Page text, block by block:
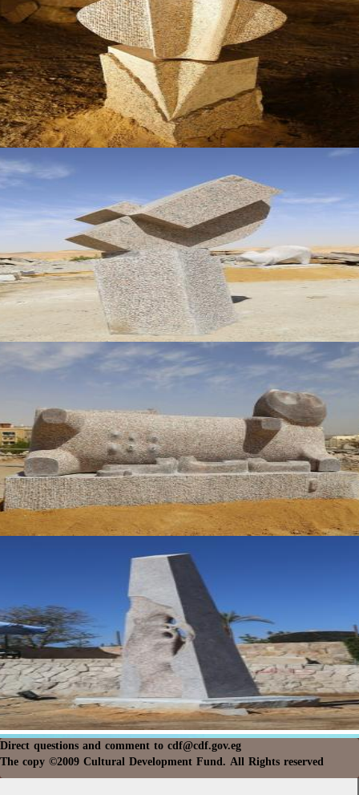
Direct questions and comment tocdf@cdf.gov.eg
The copy ©2009 Cultural Development Fund. All Rights reserved